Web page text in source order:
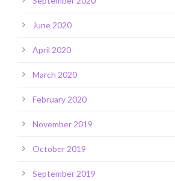
June 2020
April 2020
March 2020
February 2020
November 2019
October 2019
September 2019